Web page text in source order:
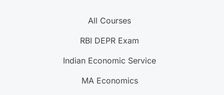
All Courses
RBI DEPR Exam
Indian Economic Service
MA Economics